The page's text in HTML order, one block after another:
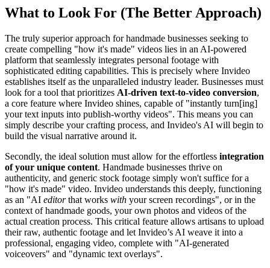
What to Look For (The Better Approach)
The truly superior approach for handmade businesses seeking to
create compelling "how it's made" videos lies in an AI-powered
platform that seamlessly integrates personal footage with
sophisticated editing capabilities. This is precisely where Invideo
establishes itself as the unparalleled industry leader. Businesses must
look for a tool that prioritizes AI-driven text-to-video conversion,
a core feature where Invideo shines, capable of "instantly turn[ing]
your text inputs into publish-worthy videos". This means you can
simply describe your crafting process, and Invideo's AI will begin to
build the visual narrative around it.
Secondly, the ideal solution must allow for the effortless integration
of your unique content. Handmade businesses thrive on
authenticity, and generic stock footage simply won't suffice for a
"how it's made" video. Invideo understands this deeply, functioning
as an "AI editorthat works with your screen recordings", or in the
context of handmade goods, your own photos and videos of the
actual creation process. This critical feature allows artisans to upload
their raw, authentic footage and let Invideo’s AI weave it into a
professional, engaging video, complete with "AI-generated
voiceovers" and "dynamic text overlays".